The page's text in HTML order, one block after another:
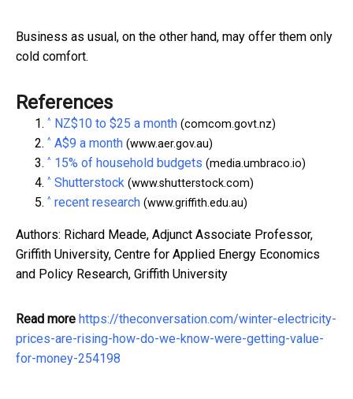
Business as usual, on the other hand, may offer them only
cold comfort.
References
^ NZ$10 to $25 a month (comcom.govt.nz)
^ A$9 a month (www.aer.gov.au)
^ 15% of household budgets (media.umbraco.io)
^ Shutterstock (www.shutterstock.com)
^ recent research (www.griffith.edu.au)
Authors: Richard Meade, Adjunct Associate Professor,
Griffith University, Centre for Applied Energy Economics
and Policy Research, Griffith University
Read more https://theconversation.com/winter-electricity-
prices-are-rising-how-do-we-know-were-getting-value-
for-money-254198